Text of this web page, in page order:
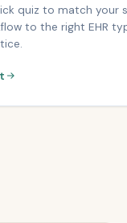
quiz to match your
to the right EHR